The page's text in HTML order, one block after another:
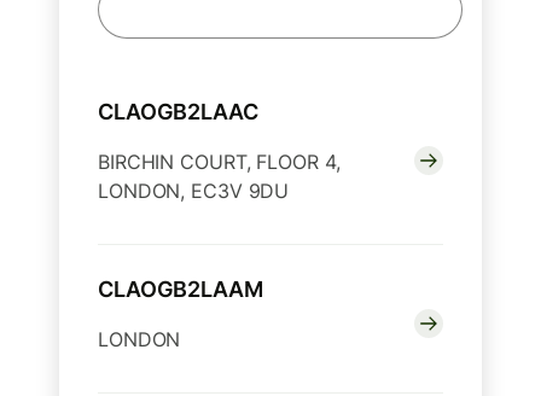
CLAOGB2LAAC
BIRCHIN COURT, FLOOR 4,
LONDON, EC3V 9DU
CLAOGB2LAAM
LONDON